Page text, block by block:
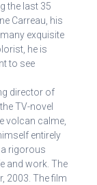
the last 35
Carreau, his
exquisite
he is
to see
director of
TV-novel
volcan calme,
entirely
rigorous
and work. The
2003. The film